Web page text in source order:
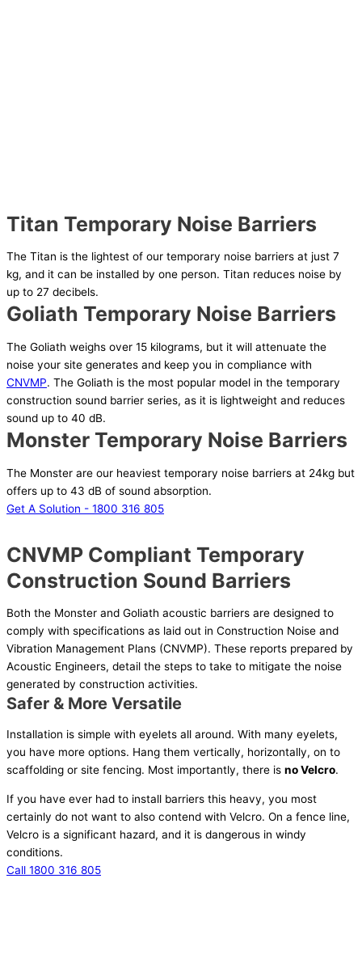
Titan Temporary Noise Barriers
The Titan is the lightest of our temporary noise barriers at just 7
kg, and it can be installed by one person. Titan reduces noise by
up to 27 decibels.
Goliath Temporary Noise Barriers
The Goliath weighs over 15 kilograms, but it will attenuate the
noise your site generates and keep you in compliance with
CNVMP. The Goliath is the most popular model in the temporary
construction sound barrier series, as it is lightweight and reduces
sound up to 40 dB.
Monster Temporary Noise Barriers
The Monster are our heaviest temporary noise barriers at 24kg but
offers up to 43 dB of sound absorption.
Get A Solution - 1800 316 805
CNVMP Compliant Temporary
Construction Sound Barriers
Both the Monster and Goliath acoustic barriers are designed to
comply with specifications as laid out in Construction Noise and
Vibration Management Plans (CNVMP). These reports prepared by
Acoustic Engineers, detail the steps to take to mitigate the noise
generated by construction activities.
Safer & More Versatile
Installation is simple with eyelets all around. With many eyelets,
you have more options. Hang them vertically, horizontally, on to
scaffolding or site fencing. Most importantly, there is noVelcro.
If you have ever had to install barriers this heavy, you most
certainly do not want to also contend with Velcro. On a fence line,
Velcro is a significant hazard, and it is dangerous in windy
conditions.
Call 1800 316 805